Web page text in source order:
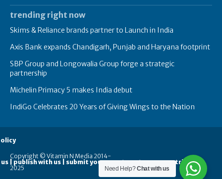
trending right now
Skims & Reliance brands partner to Launch in India
Axis Bank expands Chandigarh, Punjab and Haryana footprint
SBP Group and Longowalia Group forge a strategic
partnership
Michelin Primacy 5 makes India debut
IndiGo Celebrates 20 Years of Giving Wings to the Nation
Copyright © Vitamin N Media 2014-
2025
| publish with us | submit your guest posts contribute
Need Help?Chat with us